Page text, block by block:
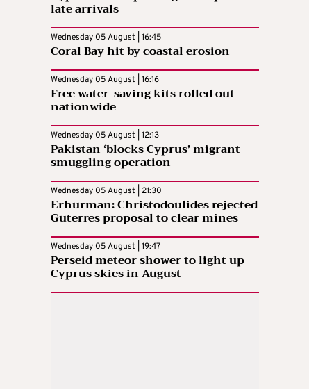
late arrivals
Wednesday 05 August | 16:45
Coral Bay hit by coastal erosion
Wednesday 05 August | 16:16
Free water-saving kits rolled out
nationwide
Wednesday 05 August | 12:13
Pakistan ‘blocks Cyprus’ migrant
smuggling operation
Wednesday 05 August | 21:30
Erhurman: Christodoulides rejected
Guterres proposal to clear mines
Wednesday 05 August | 19:47
Perseid meteor shower to light up
Cyprus skies in August